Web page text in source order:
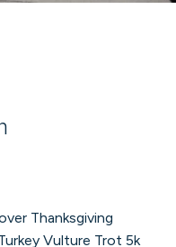
Thanksgiving
Vulture Trot 5k